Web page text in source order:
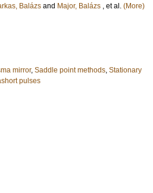
Balázs and Major, Balázs , et al. (More)
mirror, Saddle point methods, Stationary
pulses